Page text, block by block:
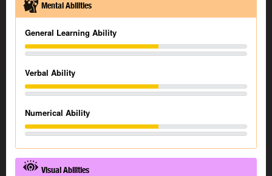
Mental Abilities
General Learning Ability
Verbal Ability
Numerical Ability
Visual Abilities